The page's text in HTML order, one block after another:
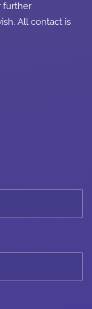
further
All contact is